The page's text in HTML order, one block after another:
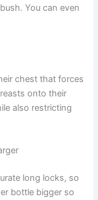
You can even
chest that forces
onto their
also restricting
long locks, so
bottle bigger so